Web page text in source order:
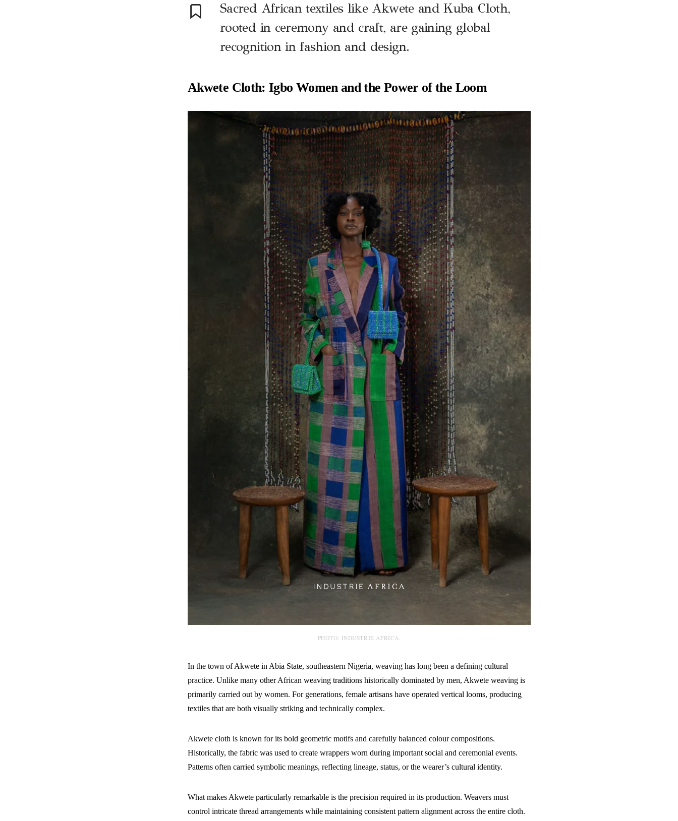
Sacred African textiles like Akwete and Kuba Cloth,
rooted in ceremony and craft, are gaining global
recognition in fashion and design.
Akwete Cloth: Igbo Women and the Power of the Loom
PHOTO: INDUSTRIE AFRICA.
In the town of Akwete in Abia State, southeastern Nigeria, weaving has long been a defining cultural
practice. Unlike many other African weaving traditions historically dominated by men, Akwete weaving is
primarily carried out by women. For generations, female artisans have operated vertical looms, producing
textiles that are both visually striking and technically complex.
Akwete cloth is known for its bold geometric motifs and carefully balanced colour compositions.
Historically, the fabric was used to create wrappers worn during important social and ceremonial events.
Patterns often carried symbolic meanings, reflecting lineage, status, or the wearer’s cultural identity.
What makes Akwete particularly remarkable is the precision required in its production. Weavers must
control intricate thread arrangements while maintaining consistent pattern alignment across the entire cloth.